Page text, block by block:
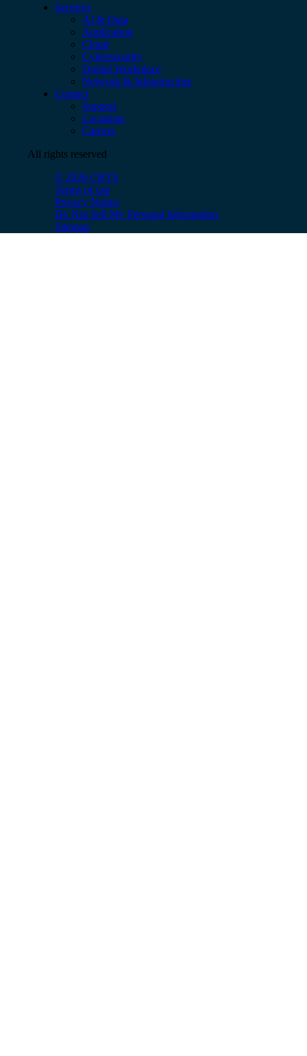
Services
AI & Data
Application
Cloud
Cybersecurity
Digital Workplace
Network & Infrastructure
Contact
Support
Locations
Careers
All rights reserved
© 2026 CBTS
Terms of use
Privacy Notice
Do Not Sell My Personal Information
Sitemap